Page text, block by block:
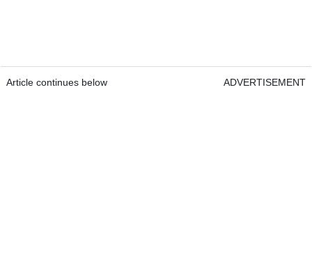
Article continues below ADVERTISEMENT